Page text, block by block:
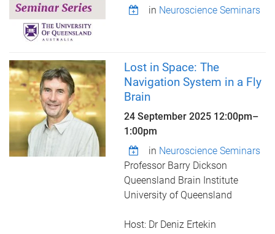
in Neuroscience Seminars
Lost in Space: The
Navigation System in a Fly
Brain
24 September 2025 12:00pm–
1:00pm
in Neuroscience Seminars
Professor Barry Dickson
Queensland Brain Institute
University of Queensland
Host: Dr Deniz Ertekin